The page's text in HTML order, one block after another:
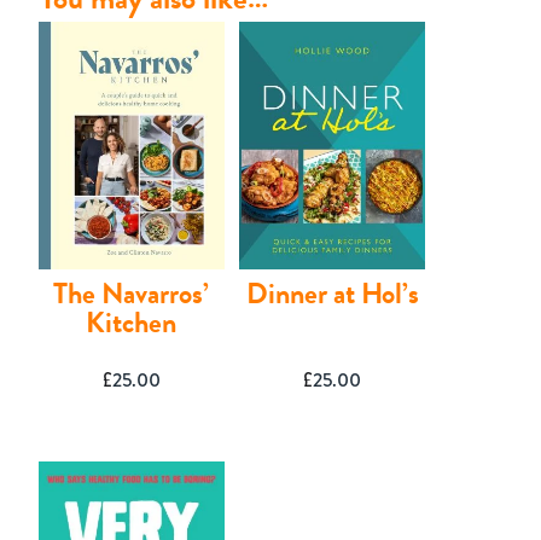
Contact
The Navarros’
Kitchen
£25.00
Dinner at Hol’s
£25.00